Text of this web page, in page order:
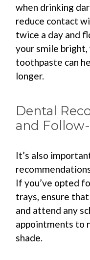
when drinking
reduce contact
twice a day and
your smile
toothpaste can
longer.
Dental
and
It’s also
If you’ve opted
trays, ensure
and attend any
appointments to
shade.